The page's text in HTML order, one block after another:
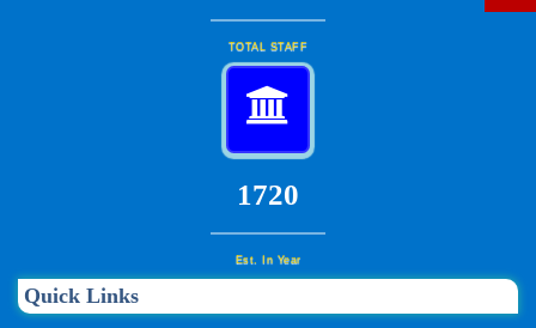
TOTAL STAFF
1840
Est. In Year
Quick Links